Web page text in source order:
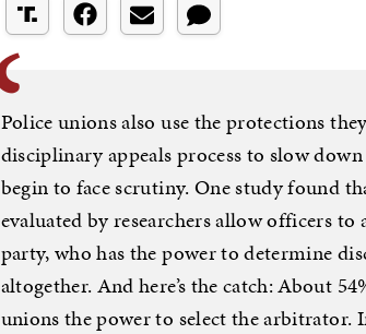
Police unions also use the protections
disciplinary appeals process to slow
begin to face scrutiny. One study found
evaluated by researchers allow officers
party, who has the power to determine
altogether. And here’s the catch: About
unions the power to select the arbitrator.